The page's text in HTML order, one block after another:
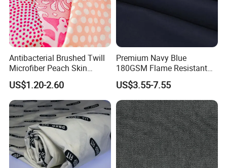
Antibacterial Brushed Twill
Microfiber Peach Skin
Polyester Fabric for Jacket
Coat Pants
US$1.20-2.60
Premium Navy Blue
180GSM Flame Resistant
Workwear Cotton Fabric
US$3.55-7.55